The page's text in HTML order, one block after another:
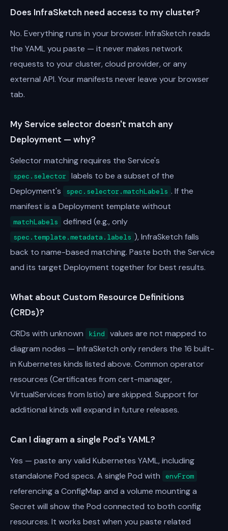
Does InfraSketch need access to my cluster?
No. Everything runs in your browser. InfraSketch reads
the YAML you paste — it never makes network
requests to your cluster, cloud provider, or any
external API. Your manifests never leave your browser
tab.
My Service selector doesn't match any
Deployment — why?
Selector matching requires the Service's
spec.selector labels to be a subset of the
Deployment's
spec.selector.matchLabels . If the
manifest is a Deployment template without
matchLabels defined (e.g., only
spec.template.metadata.labels ), InfraSketch falls
back to name-based matching. Paste both the Service
and its target Deployment together for best results.
What about Custom Resource Definitions
(CRDs)?
CRDs with unknown kind
values are not mapped to
diagram nodes — InfraSketch only renders the 16 built-
in Kubernetes kinds listed above. Common operator
resources (Certificates from cert-manager,
VirtualServices from Istio) are skipped. Support for
additional kinds will expand in future releases.
Can I diagram a single Pod's YAML?
Yes — paste any valid Kubernetes YAML, including
standalone Pod specs. A single Pod with
envFrom
referencing a ConfigMap and a volume mounting a
Secret will show the Pod connected to both config
resources. It works best when you paste related